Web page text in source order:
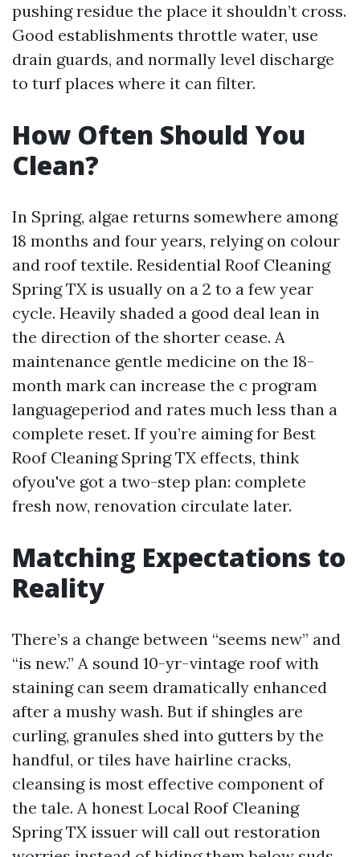
pushing residue the place it shouldn’t cross.
Good establishments throttle water, use
drain guards, and normally level discharge
to turf places where it can filter.
How Often Should You
Clean?
In Spring, algae returns somewhere among
18 months and four years, relying on colour
and roof textile. Residential Roof Cleaning
Spring TX is usually on a 2 to a few year
cycle. Heavily shaded a good deal lean in
the direction of the shorter cease. A
maintenance gentle medicine on the 18-
month mark can increase the c program
languageperiod and rates much less than a
complete reset. If you’re aiming for Best
Roof Cleaning Spring TX effects, think
ofyou've got a two-step plan: complete
fresh now, renovation circulate later.
Matching Expectations to
Reality
There’s a change between “seems new” and
“is new.” A sound 10-yr-vintage roof with
staining can seem dramatically enhanced
after a mushy wash. But if shingles are
curling, granules shed into gutters by the
handful, or tiles have hairline cracks,
cleansing is most effective component of
the tale. A honest Local Roof Cleaning
Spring TX issuer will call out restoration